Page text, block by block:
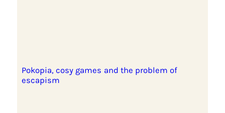
Pokopia, cosy games and the problem of
escapism